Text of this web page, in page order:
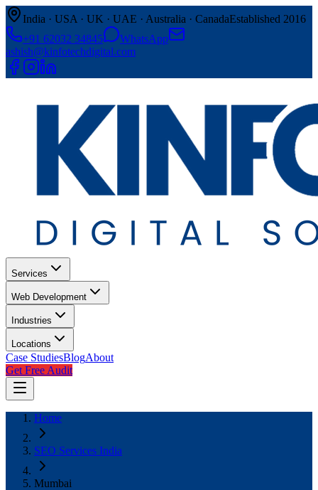
India · USA · UK · UAE · Australia · CanadaEstablished 2016
+91 62032 34845
WhatsApp
ashish@kinfotechdigital.com
Services
Web Development
Industries
Locations
Case StudiesBlogAbout
Get Free Audit
Home
SEO Services India
Mumbai